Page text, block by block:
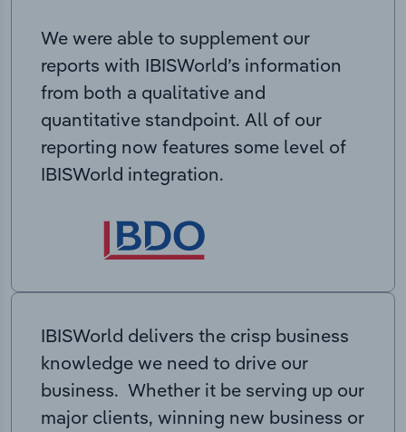
We were able to supplement our
reports with IBISWorld’s information
from both a qualitative and
quantitative standpoint. All of our
reporting now features some level of
IBISWorld integration.
IBISWorld delivers the crisp business
knowledge we need to drive our
business. Whether it be serving up our
major clients, winning new business or